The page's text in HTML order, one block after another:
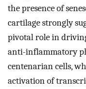
the presence of
cartilage strongly
pivotal role in
anti-inflammatory
centenarian cells,
activation of